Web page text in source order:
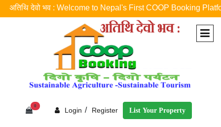
अतिथि देवो भव : Welcome to Nepal's First COOP Booking
0
Login / Register List Your Property